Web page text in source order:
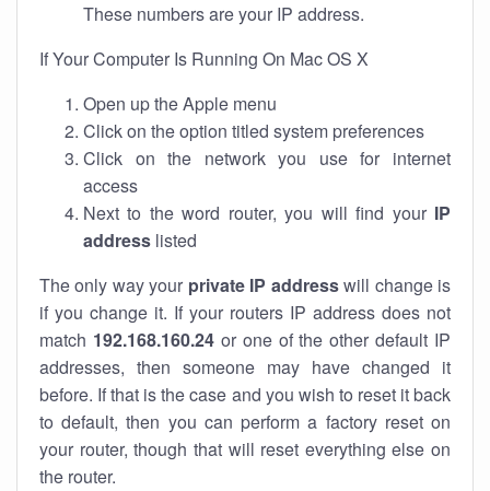
These numbers are your IP address.
If Your Computer Is Running On Mac OS X
Open up the Apple menu
Click on the option titled system preferences
Click on the network you use for internet
access
Next to the word router, you will find your IP
address listed
The only way your private IP addresswill change is
if you change it. If your routers IP address does not
match 192.168.160.24or one of the other default IP
addresses, then someone may have changed it
before. If that is the case and you wish to reset it back
to default, then you can perform a factory reset on
your router, though that will reset everything else on
the router.